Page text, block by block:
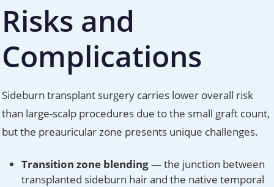
Risks and
Complications
Sideburn transplant surgery carries lower overall risk
than large-scalp procedures due to the small graft count,
but the preauricular zone presents unique challenges.
Transition zone blending— the junction between
transplanted sideburn hair and the native temporal